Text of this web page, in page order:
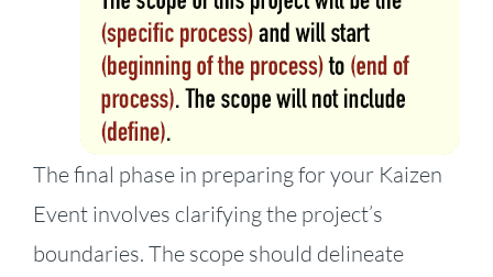
The final phase in preparing for your Kaizen
Event involves clarifying the project’s
boundaries. The scope should delineate